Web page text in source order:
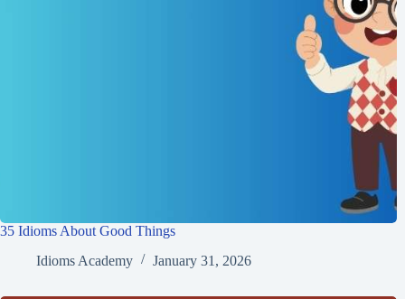
35 Idioms About Good Things
Idioms Academy
January 31, 2026